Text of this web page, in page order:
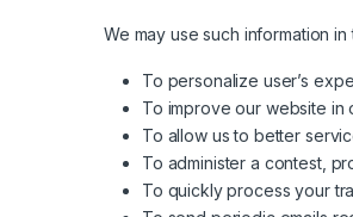
We may use such information
To personalize user’s
To improve our website
To allow us to better
To administer a contest,
To quickly process your